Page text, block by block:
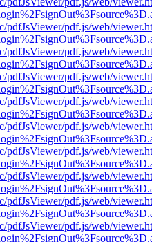
pdfJsViewer/pdf.js/web/
pdfJsViewer/pdf.js/web/
pdfJsViewer/pdf.js/web/
pdfJsViewer/pdf.js/web/
pdfJsViewer/pdf.js/web/
pdfJsViewer/pdf.js/web/
pdfJsViewer/pdf.js/web/
pdfJsViewer/pdf.js/web/
pdfJsViewer/pdf.js/web/